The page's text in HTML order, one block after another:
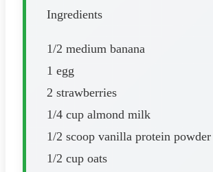
Ingredients
1/2 medium banana
1 egg
2 strawberries
1/4 cup almond milk
1/2 scoop vanilla protein powder
1/2 cup oats